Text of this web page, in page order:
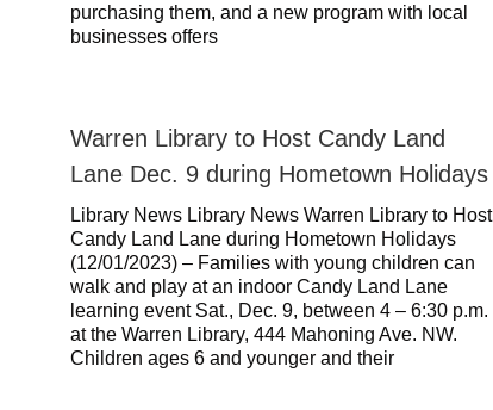
purchasing them, and a new program with local
businesses offers
Warren Library to Host Candy Land
Lane Dec. 9 during Hometown Holidays
Library News Library News Warren Library to Host
Candy Land Lane during Hometown Holidays
(12/01/2023) – Families with young children can
walk and play at an indoor Candy Land Lane
learning event Sat., Dec. 9, between 4 – 6:30 p.m.
at the Warren Library, 444 Mahoning Ave. NW.
Children ages 6 and younger and their